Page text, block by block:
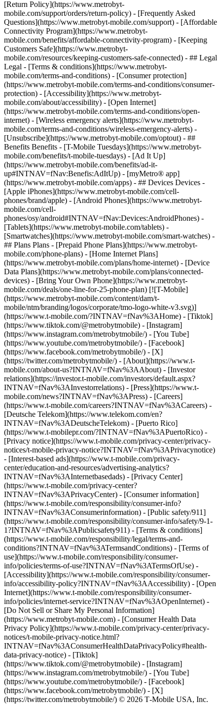
[Return Policy](https://www.metrobyt-
mobile.com/support/orders/return-policy) - [Frequently Asked
Questions](https://www.metrobyt-mobile.com/support) - [Affordable
Connectivity Program](https://www.metrobyt-
mobile.com/benefits/affordable-connectivity-program) - [Keeping
Customers Safe](https://www.metrobyt-
mobile.com/resources/keeping-customers-safe-connected) - ## Legal
Legal - [Terms & conditions](https://www.metrobyt-
mobile.com/terms-and-conditions) - [Consumer protection]
(https://www.metrobyt-mobile.com/terms-and-conditions/consumer-
protection) - [Accessibility](https://www.metrobyt-
mobile.com/about/accessibility) - [Open Internet]
(https://www.metrobyt-mobile.com/terms-and-conditions/open-
internet) - [Wireless emergency alerts](https://www.metrobyt-
mobile.com/terms-and-conditions/wireless-emergency-alerts) -
[Unsubscribe](https://www.metrobyt-mobile.com/optout) - ##
Benefits Benefits - [T-Mobile Tuesdays](https://www.metrobyt-
mobile.com/benefits/t-mobile-tuesdays) - [Ad It Up]
(https://www.metrobyt-mobile.com/benefits/ad-it-
up#INTNAV=fNav:Benefis:AdItUp) - [myMetro® app]
(https://www.metrobyt-mobile.com/apps) - ## Devices Devices -
[Apple iPhones](https://www.metrobyt-mobile.com/cell-
phones/brand/apple) - [Android Phones](https://www.metrobyt-
mobile.com/cell-
phones/osy/android#INTNAV=fNav:Devices:AndroidPhones) -
[Tablets](https://www.metrobyt-mobile.com/tablets) -
[Smartwatches](https://www.metrobyt-mobile.com/smart-watches) -
## Plans Plans - [Prepaid Phone Plans](https://www.metrobyt-
mobile.com/phone-plans) - [Home Internet Plans]
(https://www.metrobyt-mobile.com/plans/home-internet) - [Device
Data Plans](https://www.metrobyt-mobile.com/plans/connected-
devices) - [Bring Your Own Phone](https://www.metrobyt-
mobile.com/deals/one-line-for-25-phone-plan) [![T-Mobile]
(https://www.metrobyt-mobile.com/content/dam/t-
mobile/ntm/branding/logos/corporate/tmo-logo-white-v3.svg)]
(https://www.t-mobile.com/?INTNAV=fNav%3AHome) - [Tiktok]
(https://www.tiktok.com/@metrobytmobile) - [Instagram]
(https://www.instagram.com/metrobytmobile/) - [You Tube]
(https://www.youtube.com/metrobytmobile/) - [Facebook]
(https://www.facebook.com/metrobytmobile/) - [X]
(https://twitter.com/metrobytmobile/) - [About](https://www.t-
mobile.com/about-us?INTNAV=fNav%3AAbout) - [Investor
relations](https://investor.t-mobile.com/investors/default.aspx?
INTNAV=fNav%3AInvestorrelations) - [Press](https://www.t-
mobile.com/news?INTNAV=fNav%3APress) - [Careers]
(https://www.t-mobile.com/careers?INTNAV=fNav%3ACareers) -
[Deutsche Telekom](https://www.telekom.com/en?
INTNAV=fNav%3ADeutscheTelekom) - [Puerto Rico]
(https://www.t-mobilepr.com/?INTNAV=fNav%3APuertoRico) -
[Privacy notice](https://www.t-mobile.com/privacy-center/privacy-
notices/t-mobile-privacy-notice?INTNAV=fNav%3APrivacynotice)
- [Interest-based ads](https://www.t-mobile.com/privacy-
center/education-and-resources/advertising-analytics?
INTNAV=fNav%3AInternetbasedads) - [Privacy Center]
(https://www.t-mobile.com/privacy-center?
INTNAV=fNav%3APrivacyCenter) - [Consumer information]
(https://www.t-mobile.com/responsibility/consumer-info?
INTNAV=fNav%3AConsumerinformation) - [Public safety/911]
(https://www.t-mobile.com/responsibility/consumer-info/safety/9-1-
1?INTNAV=fNav%3APublicsafety911) - [Terms & conditions]
(https://www.t-mobile.com/responsibility/legal/terms-and-
conditions?INTNAV=fNav%3ATermsandConditions) - [Terms of
use](https://www.t-mobile.com/responsibility/consumer-
info/policies/terms-of-use?INTNAV=fNav%3ATermsOfUse) -
[Accessibility](https://www.t-mobile.com/responsibility/consumer-
info/accessibility-policy?INTNAV=fNav%3AAccessibility) - [Open
Internet](https://www.t-mobile.com/responsibility/consumer-
info/policies/internet-service?INTNAV=fNav%3AOpenInternet) -
[Do Not Sell or Share My Personal Information]
(https://www.metrobyt-mobile.com) - [Consumer Health Data
Privacy Policy](https://www.t-mobile.com/privacy-center/privacy-
notices/t-mobile-privacy-notice.html?
INTNAV=fNav%3AConsumerHealthDataPrivacyPolicy#health-
data-privacy-notice) - [Tiktok]
(https://www.tiktok.com/@metrobytmobile) - [Instagram]
(https://www.instagram.com/metrobytmobile/) - [You Tube]
(https://www.youtube.com/metrobytmobile/) - [Facebook]
(https://www.facebook.com/metrobytmobile/) - [X]
(https://twitter.com/metrobytmobile/) © 2026 T‑Mobile USA, Inc.